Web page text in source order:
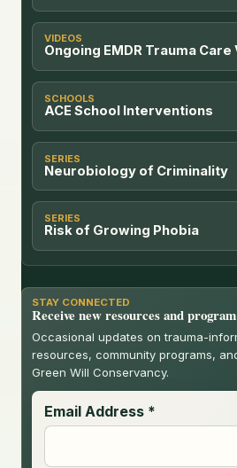
VIDEOS
Ongoing EMDR Trauma Care
SCHOOLS
ACE School Interventions
SERIES
Neurobiology of Criminality
SERIES
Risk of Growing Phobia
STAY CONNECTED
Receive new resources and
Occasional updates on trauma-
resources, community programs,
Green Will Conservancy.
Email Address *